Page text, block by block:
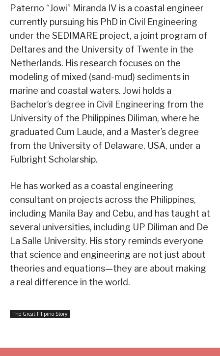
Paterno “Jowi” Miranda IV is a coastal engineer
currently pursuing his PhD in Civil Engineering
under the SEDIMARE project, a joint program of
Deltares and the University of Twente in the
Netherlands. His research focuses on the
modeling of mixed (sand-mud) sediments in
marine and coastal waters. Jowi holds a
Bachelor’s degree in Civil Engineering from the
University of the Philippines Diliman, where he
graduated Cum Laude, and a Master’s degree
from the University of Delaware, USA, under a
Fulbright Scholarship.
He has worked as a coastal engineering
consultant on projects across the Philippines,
including Manila Bay and Cebu, and has taught at
several universities, including UP Diliman and De
La Salle University. His story reminds everyone
that science and engineering are not just about
theories and equations—they are about making
a real difference in the world.
The Great Filipino Story